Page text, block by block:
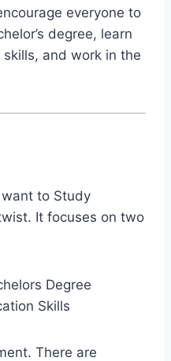
everyone to
degree, learn
and work in the
want to Study
It focuses on two
Degree
Skills
There are